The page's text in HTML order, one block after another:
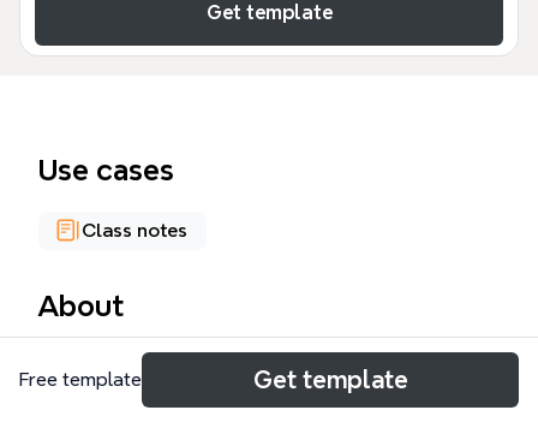
Get template
Use cases
Class notes
About
The 'Soul and Immortality' mind map template
explores Plato's philosophical arguments on the
Free template Get template